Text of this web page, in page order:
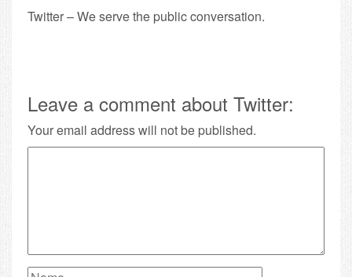
Twitter – We serve the public conversation.
Leave a comment about Twitter:
Your email address will not be published.